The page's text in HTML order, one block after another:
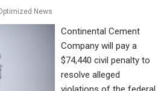
News
Continental Cement
Company will pay a
$74,440 civil penalty to
resolve alleged